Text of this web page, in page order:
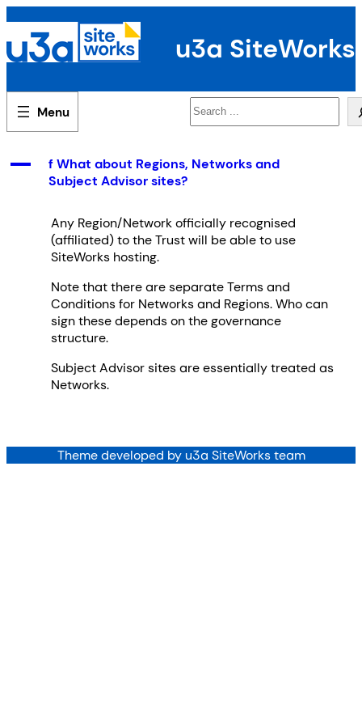
content
u3a SiteWorks
Search
A
f What about Regions, Networks and
Subject Advisor sites?
Any Region/Network officially recognised
(affiliated) to the Trust will be able to use
SiteWorks hosting.
Note that there are separate Terms and
Conditions for Networks and Regions. Who can
sign these depends on the governance
structure.
Subject Advisor sites are essentially treated as
Networks.
Theme developed by u3a SiteWorks team